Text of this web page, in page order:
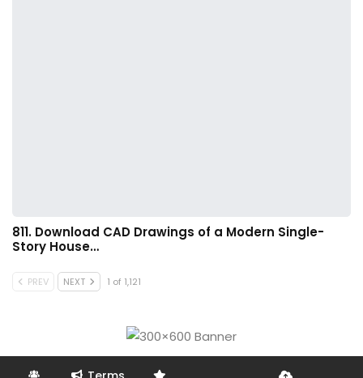
811. Download CAD Drawings of a Modern Single-
Story House…
PREV NEXT 1 of 1,121